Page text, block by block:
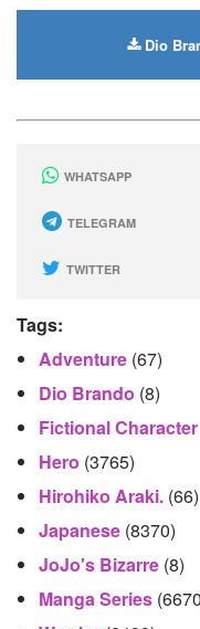
Dio
WHATSAPP
TELEGRAM
TWITTER
Tags:
Adventure (67)
Dio Brando (8)
Fictional Character
Hero (3765)
Hirohiko Araki. (66)
Japanese (8370)
JoJo's Bizarre (8)
Manga Series